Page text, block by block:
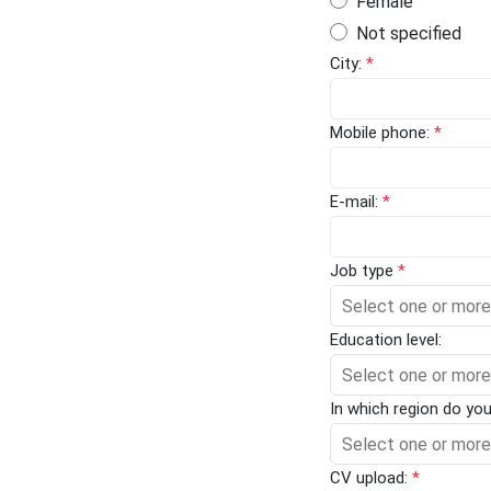
Not specified
City: *
Mobile phone: *
E-mail: *
Job type *
Select one or
Education level:
Select one or
In which region do
Select one or
CV upload: *